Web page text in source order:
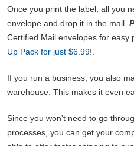
Once you print the label, all you
envelope and drop it in the mail.
Certified Mail envelopes for easy
Up Pack for just $6.99!.
If you run a business, you also
warehouse. This makes it even
Since you won't need to go
processes, you can get your